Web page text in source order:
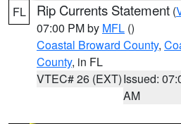
FL Rip Currents Statement (
07:00 PM by MFL ()
Coastal Broward County,
County, in FL
VTEC# 26 (EXT)Issued:
AM